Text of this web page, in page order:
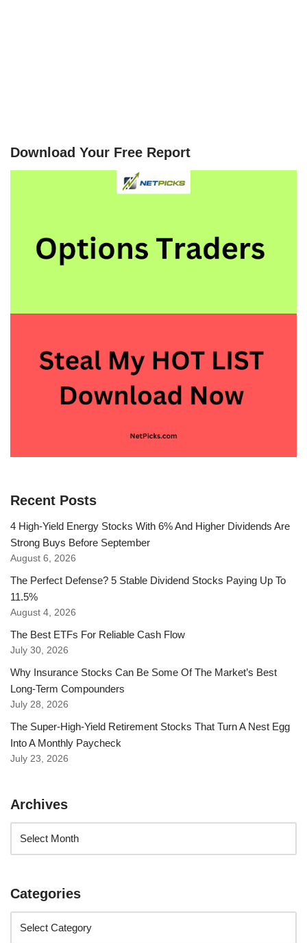
Download Your Free Report
Recent Posts
4 High-Yield Energy Stocks With 6% And Higher Dividends Are
Strong Buys Before September
August 6, 2026
The Perfect Defense? 5 Stable Dividend Stocks Paying Up To
11.5%
August 4, 2026
The Best ETFs For Reliable Cash Flow
July 30, 2026
Why Insurance Stocks Can Be Some Of The Market’s Best
Long-Term Compounders
July 28, 2026
The Super-High-Yield Retirement Stocks That Turn A Nest Egg
Into A Monthly Paycheck
July 23, 2026
Archives
Categories